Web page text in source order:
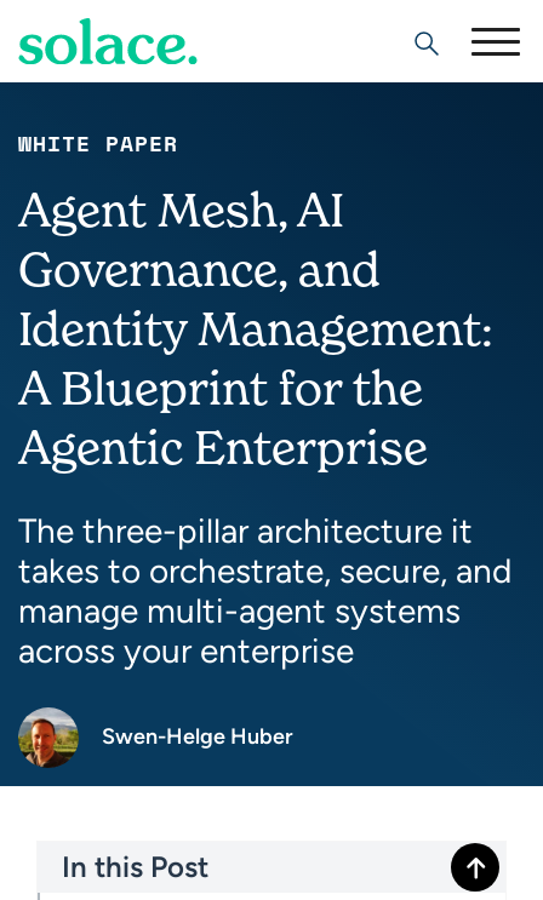
Search
WHITE PAPER
Agent Mesh, AI
Governance, and
Identity Management:
A Blueprint for the
Agentic Enterprise
The three-pillar architecture it
takes to orchestrate, secure, and
manage multi-agent systems
across your enterprise
Swen-Helge Huber
In this Post